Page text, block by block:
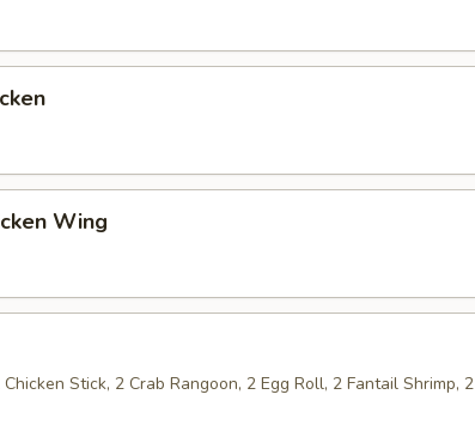
Wing
Stick, 2 Crab Rangoon, 2 Egg Roll, 2 Fantail Shrimp, 2